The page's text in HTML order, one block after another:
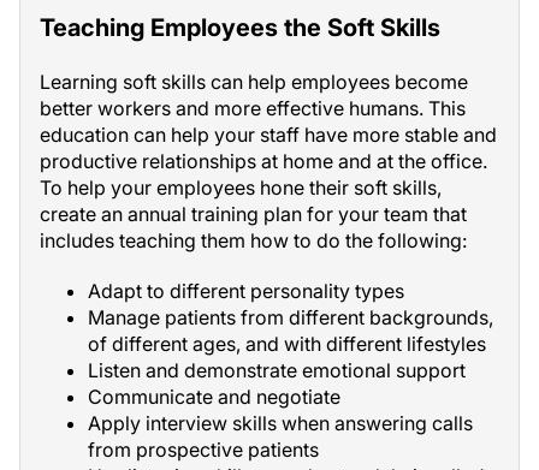
Teaching Employees the Soft Skills
Learning soft skills can help employees become
better workers and more effective humans. This
education can help your staff have more stable and
productive relationships at home and at the office.
To help your employees hone their soft skills,
create an annual training plan for your team that
includes teaching them how to do the following:
Adapt to different personality types
Manage patients from different backgrounds,
of different ages, and with different lifestyles
Listen and demonstrate emotional support
Communicate and negotiate
Apply interview skills when answering calls
from prospective patients